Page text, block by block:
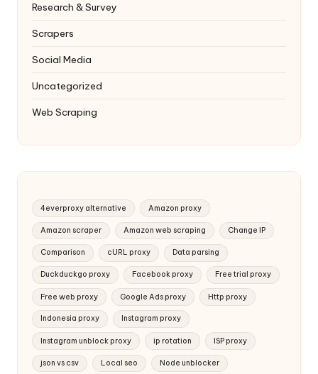
Research & Survey
Scrapers
Social Media
Uncategorized
Web Scraping
4everproxy alternative Amazon proxy
Amazon scraper Amazon web scraping Change IP
Comparison cURL proxy Data parsing
Duckduckgo proxy Facebook proxy Free trial proxy
Free web proxy Google Ads proxy Http proxy
Indonesia proxy Instagram proxy
Instagram unblock proxy ip rotation ISP proxy
json vs csv Local seo Node unblocker